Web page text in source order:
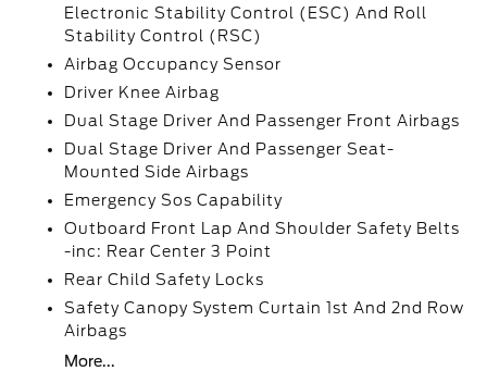
Electronic Stability Control (ESC) And Roll
Stability Control (RSC)
Airbag Occupancy Sensor
Driver Knee Airbag
Dual Stage Driver And Passenger Front Airbags
Dual Stage Driver And Passenger Seat-
Mounted Side Airbags
Emergency Sos Capability
Outboard Front Lap And Shoulder Safety Belts
-inc: Rear Center 3 Point
Rear Child Safety Locks
Safety Canopy System Curtain 1st And 2nd Row
Airbags
More...